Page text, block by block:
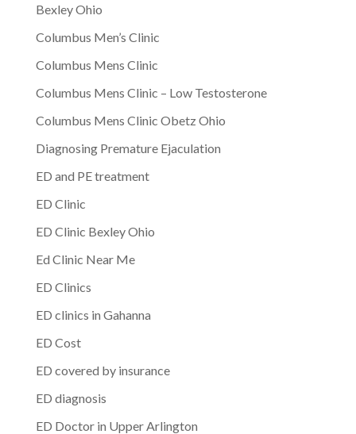
Bexley Ohio
Columbus Men’s Clinic
Columbus Mens Clinic
Columbus Mens Clinic – Low Testosterone
Columbus Mens Clinic Obetz Ohio
Diagnosing Premature Ejaculation
ED and PE treatment
ED Clinic
ED Clinic Bexley Ohio
Ed Clinic Near Me
ED Clinics
ED clinics in Gahanna
ED Cost
ED covered by insurance
ED diagnosis
ED Doctor in Upper Arlington